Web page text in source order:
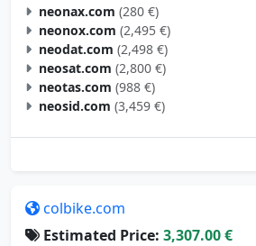
neonax.com (280 €)
neonox.com (2,495 €)
neodat.com (2,498 €)
neosat.com (2,800 €)
neotas.com (988 €)
neosid.com (3,459 €)
colbike.com
Estimated Price: 3,307.00 €